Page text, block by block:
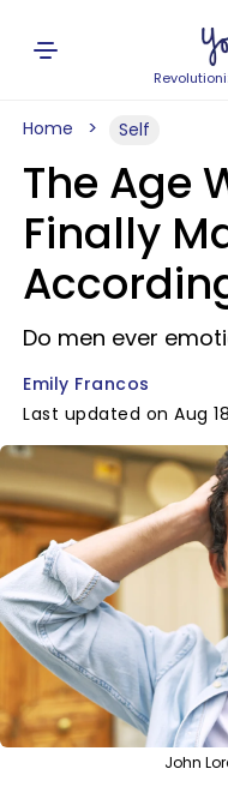
Home Self
The Age
Finally
Do men ever
Emily Francos
Last updated on Aug
John